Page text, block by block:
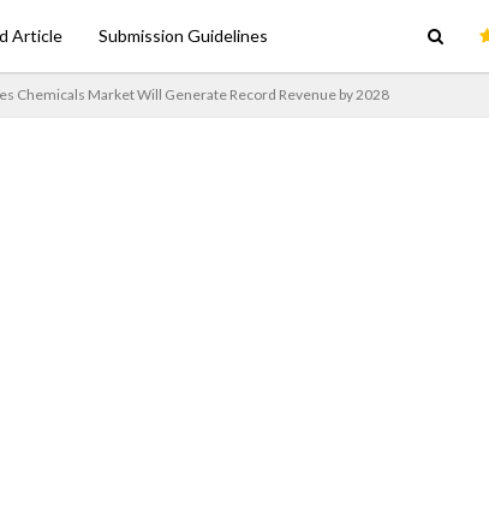
Article Submission Guidelines
Chemicals Market Will Generate Record Revenue by 2028